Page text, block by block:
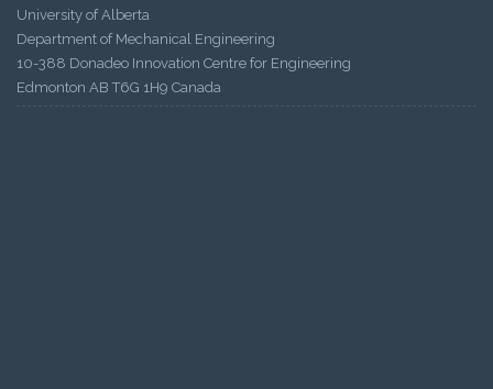
University of Alberta
Department of Mechanical Engineering
10-388 Donadeo Innovation Centre for Engineering
Edmonton AB T6G 1H9 Canada